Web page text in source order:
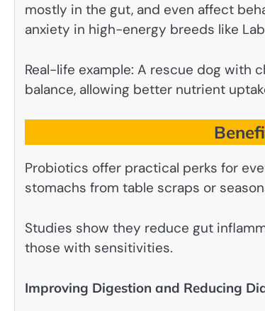
mostly in the gut, and even affect
anxiety in high-energy breeds like
Real-life example: A rescue dog
balance, allowing better nutrient
Probiotics offer practical perks for
stomachs from table scraps or
Studies show they reduce gut
those with sensitivities.
Improving Digestion and Reducing